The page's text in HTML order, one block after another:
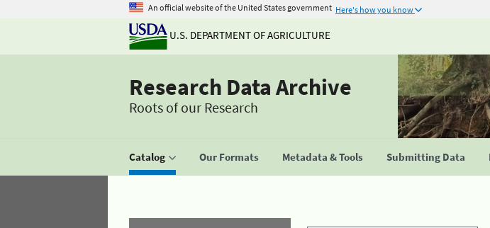
An official website of the United States government Here's how you know
U.S. DEPARTMENT OF AGRICULTURE
Research Data Archive
Roots of our Research
Catalog Our Formats Metadata & Tools Submitting Data